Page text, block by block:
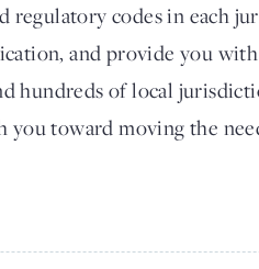
codes in each
and provide you
hundreds of local
you toward moving the